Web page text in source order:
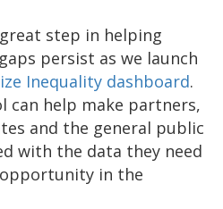
step in helping
persist as we launch
Inequality dashboard.
can help make partners,
and the general public
with the data they need
in the